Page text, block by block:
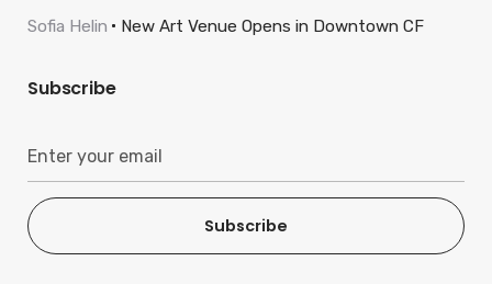
Sofia Helin
New Art Venue Opens in Downtown CF
Subscribe
Subscribe